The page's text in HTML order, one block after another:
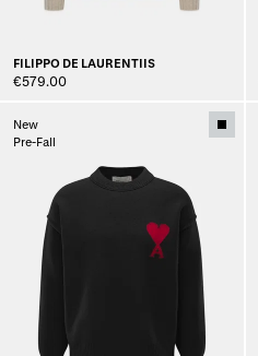
FILIPPO DE LAURENTIIS
€579.00
New
Pre-Fall